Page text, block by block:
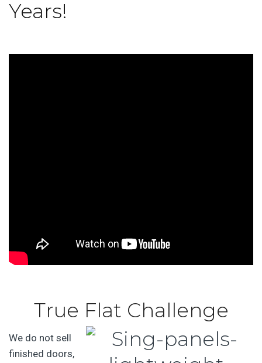
Years!
True Flat Challenge
We do not sell
finished doors,